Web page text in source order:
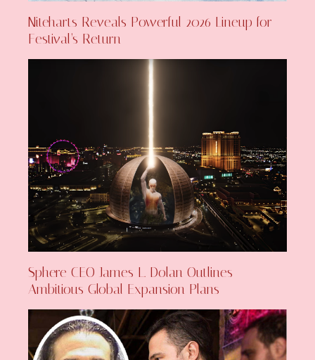
Niteharts Reveals Powerful 2026 Lineup for
Festival’s Return
Sphere CEO James L. Dolan Outlines
Ambitious Global Expansion Plans